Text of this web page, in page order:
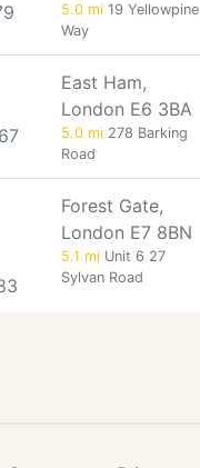
5.0 mi 19 Yellowpine
Way
East Ham,
London E6 3BA
5.0 mi 278 Barking
Road
Forest Gate,
London E7 8BN
5.1 mi Unit 6 27
Sylvan Road